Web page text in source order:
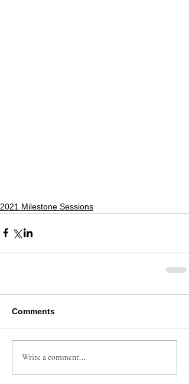
2021 Milestone Sessions
Comments
Write a comment...